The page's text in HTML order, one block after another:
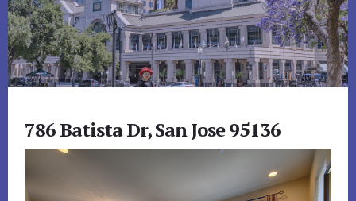
786 Batista Dr, San Jose 95136